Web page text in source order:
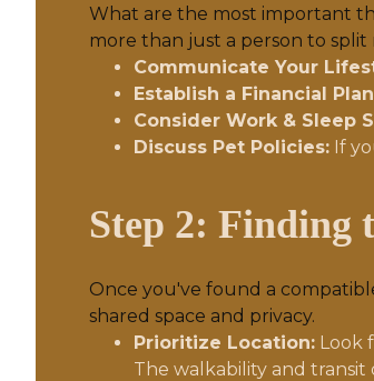
What are the most important
more than just a person to
Communicate Your
Establish a Financial
Consider Work & Sleep
Discuss Pet Policies: If
Step 2: Finding
Once you've found a
shared space and privacy.
Prioritize Location: Look
The walkability and